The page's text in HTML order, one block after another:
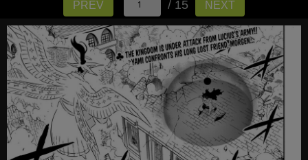
PREV / 15 NEXT